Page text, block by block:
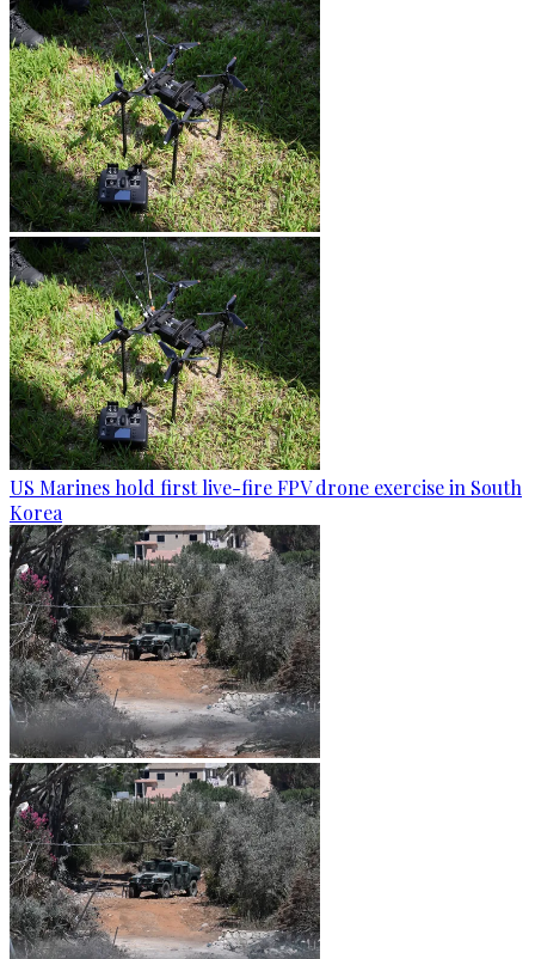
US Marines hold first live-fire FPV drone exercise in South
Korea